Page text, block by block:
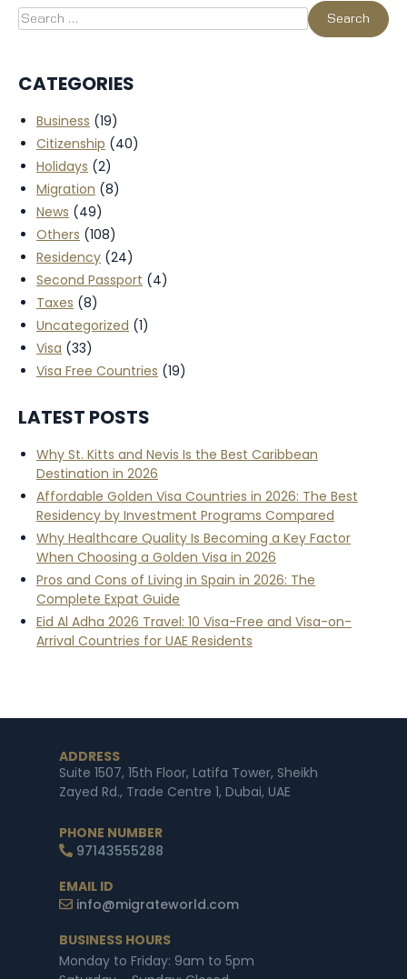
CATEGORIES
Business (19)
Citizenship (40)
Holidays (2)
Migration (8)
News (49)
Others (108)
Residency (24)
Second Passport (4)
Taxes (8)
Uncategorized (1)
Visa (33)
Visa Free Countries (19)
LATEST POSTS
Why St. Kitts and Nevis Is the Best Caribbean
Destination in 2026
Affordable Golden Visa Countries in 2026: The Best
Residency by Investment Programs Compared
Why Healthcare Quality Is Becoming a Key Factor
When Choosing a Golden Visa in 2026
Pros and Cons of Living in Spain in 2026: The
Complete Expat Guide
Eid Al Adha 2026 Travel: 10 Visa-Free and Visa-on-
Arrival Countries for UAE Residents
ADDRESS
Suite 1507, 15th Floor, Latifa Tower, Sheikh
Zayed Rd., Trade Centre 1, Dubai, UAE
PHONE NUMBER
97143555288
EMAIL ID
info@migrateworld.com
BUSINESS HOURS
Monday to Friday: 9am to 5pm